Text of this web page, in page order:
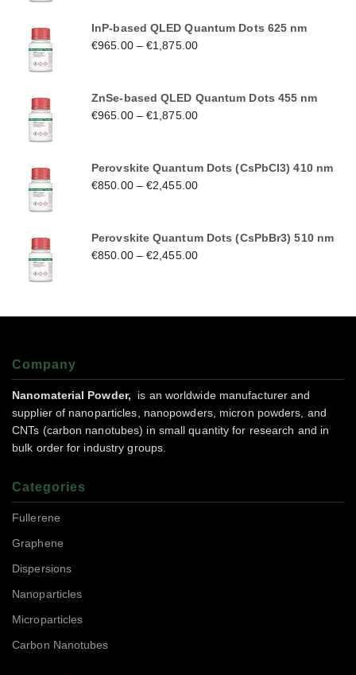
InP-based QLED Quantum Dots 625 nm
€965.00–€1,875.00
ZnSe-based QLED Quantum Dots 455 nm
€965.00–€1,875.00
Perovskite Quantum Dots (CsPbCl3) 410 nm
€850.00–€2,455.00
Perovskite Quantum Dots (CsPbBr3) 510 nm
€850.00–€2,455.00
Company
Nanomaterial Powder,
is an worldwide manufacturer and
supplier of nanoparticles, nanopowders, micron powders, and
CNTs (carbon nanotubes) in small quantity for research and in
bulk order for industry groups.
Categories
Fullerene
Graphene
Dispersions
Nanoparticles
Microparticles
Carbon Nanotubes